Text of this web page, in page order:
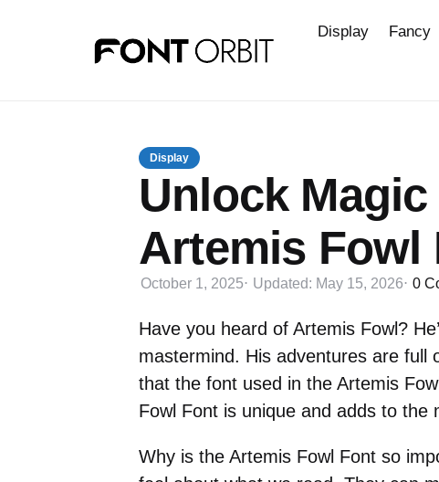
Display Fancy
Display
Unlock
Artemis Fowl
October 1, 2025 Updated: May 15, 2026 0
Have you heard of Artemis Fowl?
mastermind. His adventures are full
that the font used in the Artemis
Fowl Font is unique and adds to the
Why is the Artemis Fowl Font so